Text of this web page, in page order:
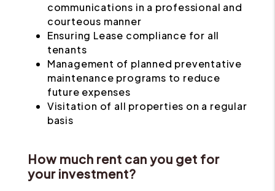
communications in a professional and
courteous manner
Ensuring Lease compliance for all
tenants
Management of planned preventative
maintenance programs to reduce
future expenses
Visitation of all properties on a regular
basis
How much rent can you get for
your investment?